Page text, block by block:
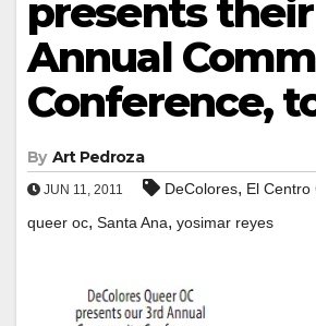
presents
Annual
Conference,
By Art Pedroza
JUN 11, 2011 DeColores, El Centro
queer oc, Santa Ana, yosimar reyes